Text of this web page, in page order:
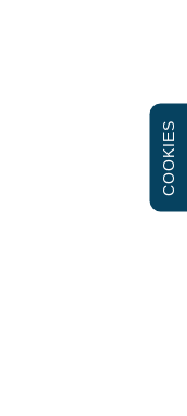
COOKIES